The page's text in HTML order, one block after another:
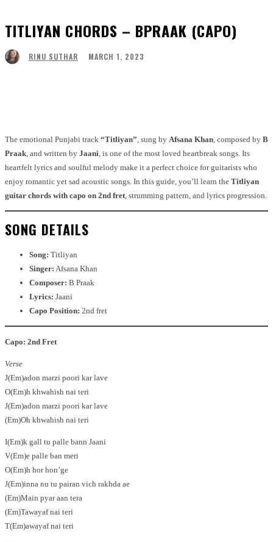
TITLIYAN CHORDS – BPRAAK (CAPO)
RINU SUTHAR MARCH 1, 2023
The emotional Punjabi track “Titliyan”, sung by Afsana Khan, composed by B
Praak, and written by Jaani, is one of the most loved heartbreak songs. Its
heartfelt lyrics and soulful melody make it a perfect choice for guitarists who
enjoy romantic yet sad acoustic songs. In this guide, you’ll learn the Titliyan
guitar chords with capo on 2nd fret, strumming pattern, and lyrics progression.
SONG DETAILS
Song: Titliyan
Singer: Afsana Khan
Composer: B Praak
Lyrics: Jaani
Capo Position: 2nd fret
Capo: 2nd Fret
Verse
J(Em)adon marzi poori kar lave
O(Em)h khwahish nai teri
J(Em)adon marzi poori kar lave
(Em)Oh khwahish nai teri
I(Em)k gall tu palle bann Jaani
V(Em)e palle ban meri
O(Em)h hor hon’ge
J(Em)inna nu tu pairan vich rakhda ae
(Em)Main pyar aan tera
(Em)Tawayaf nai teri
T(Em)awayaf nai teri